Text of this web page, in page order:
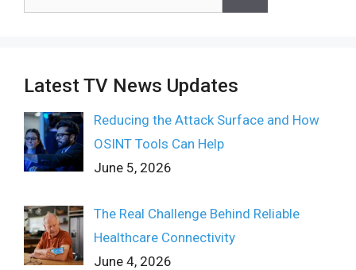
Latest TV News Updates
Reducing the Attack Surface and How
OSINT Tools Can Help
June 5, 2026
The Real Challenge Behind Reliable
Healthcare Connectivity
June 4, 2026